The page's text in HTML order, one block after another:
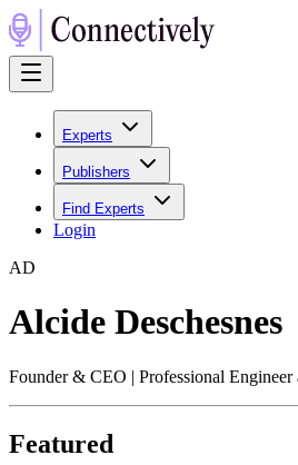
Experts
Publishers
Find Experts
Login
AD
Alcide Deschesnes
Founder & CEO | Professional
Featured